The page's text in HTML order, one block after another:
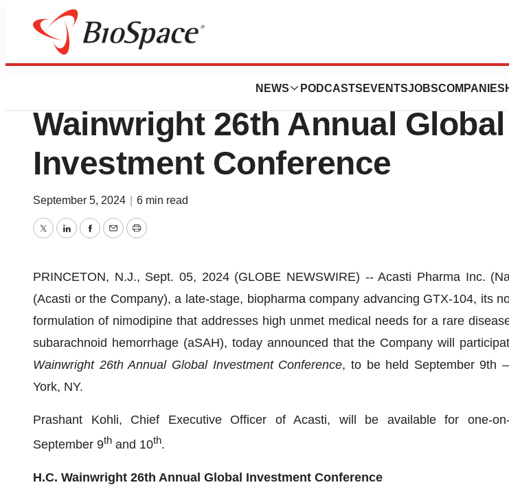
NEWS PODCASTS EVENTSJOBSCOMPANIES
News
Acasti to Participate in the
Wainwright 26th Annual Global
Investment Conference
September 5, 2024 6 min read
TwitterLinkedInFacebook
EmailPrint
PRINCETON, N.J., Sept. 05, 2024 (GLOBE NEWSWIRE) -- Acasti Pharma Inc.
(Acasti or the Company), a late-stage, biopharma company advancing GTX-104, its
formulation of nimodipine that addresses high unmet medical needs for a rare
subarachnoid hemorrhage (aSAH), today announced that the Company will
Wainwright 26th Annual Global Investment Conference, to be held September 9th
York, NY.
Prashant Kohli, Chief Executive Officer of Acasti, will be available for one-
September 9th and 10th.
H.C. Wainwright 26th Annual Global Investment Conference